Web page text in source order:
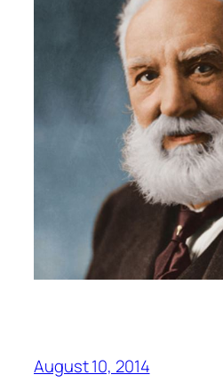
August 10, 2014